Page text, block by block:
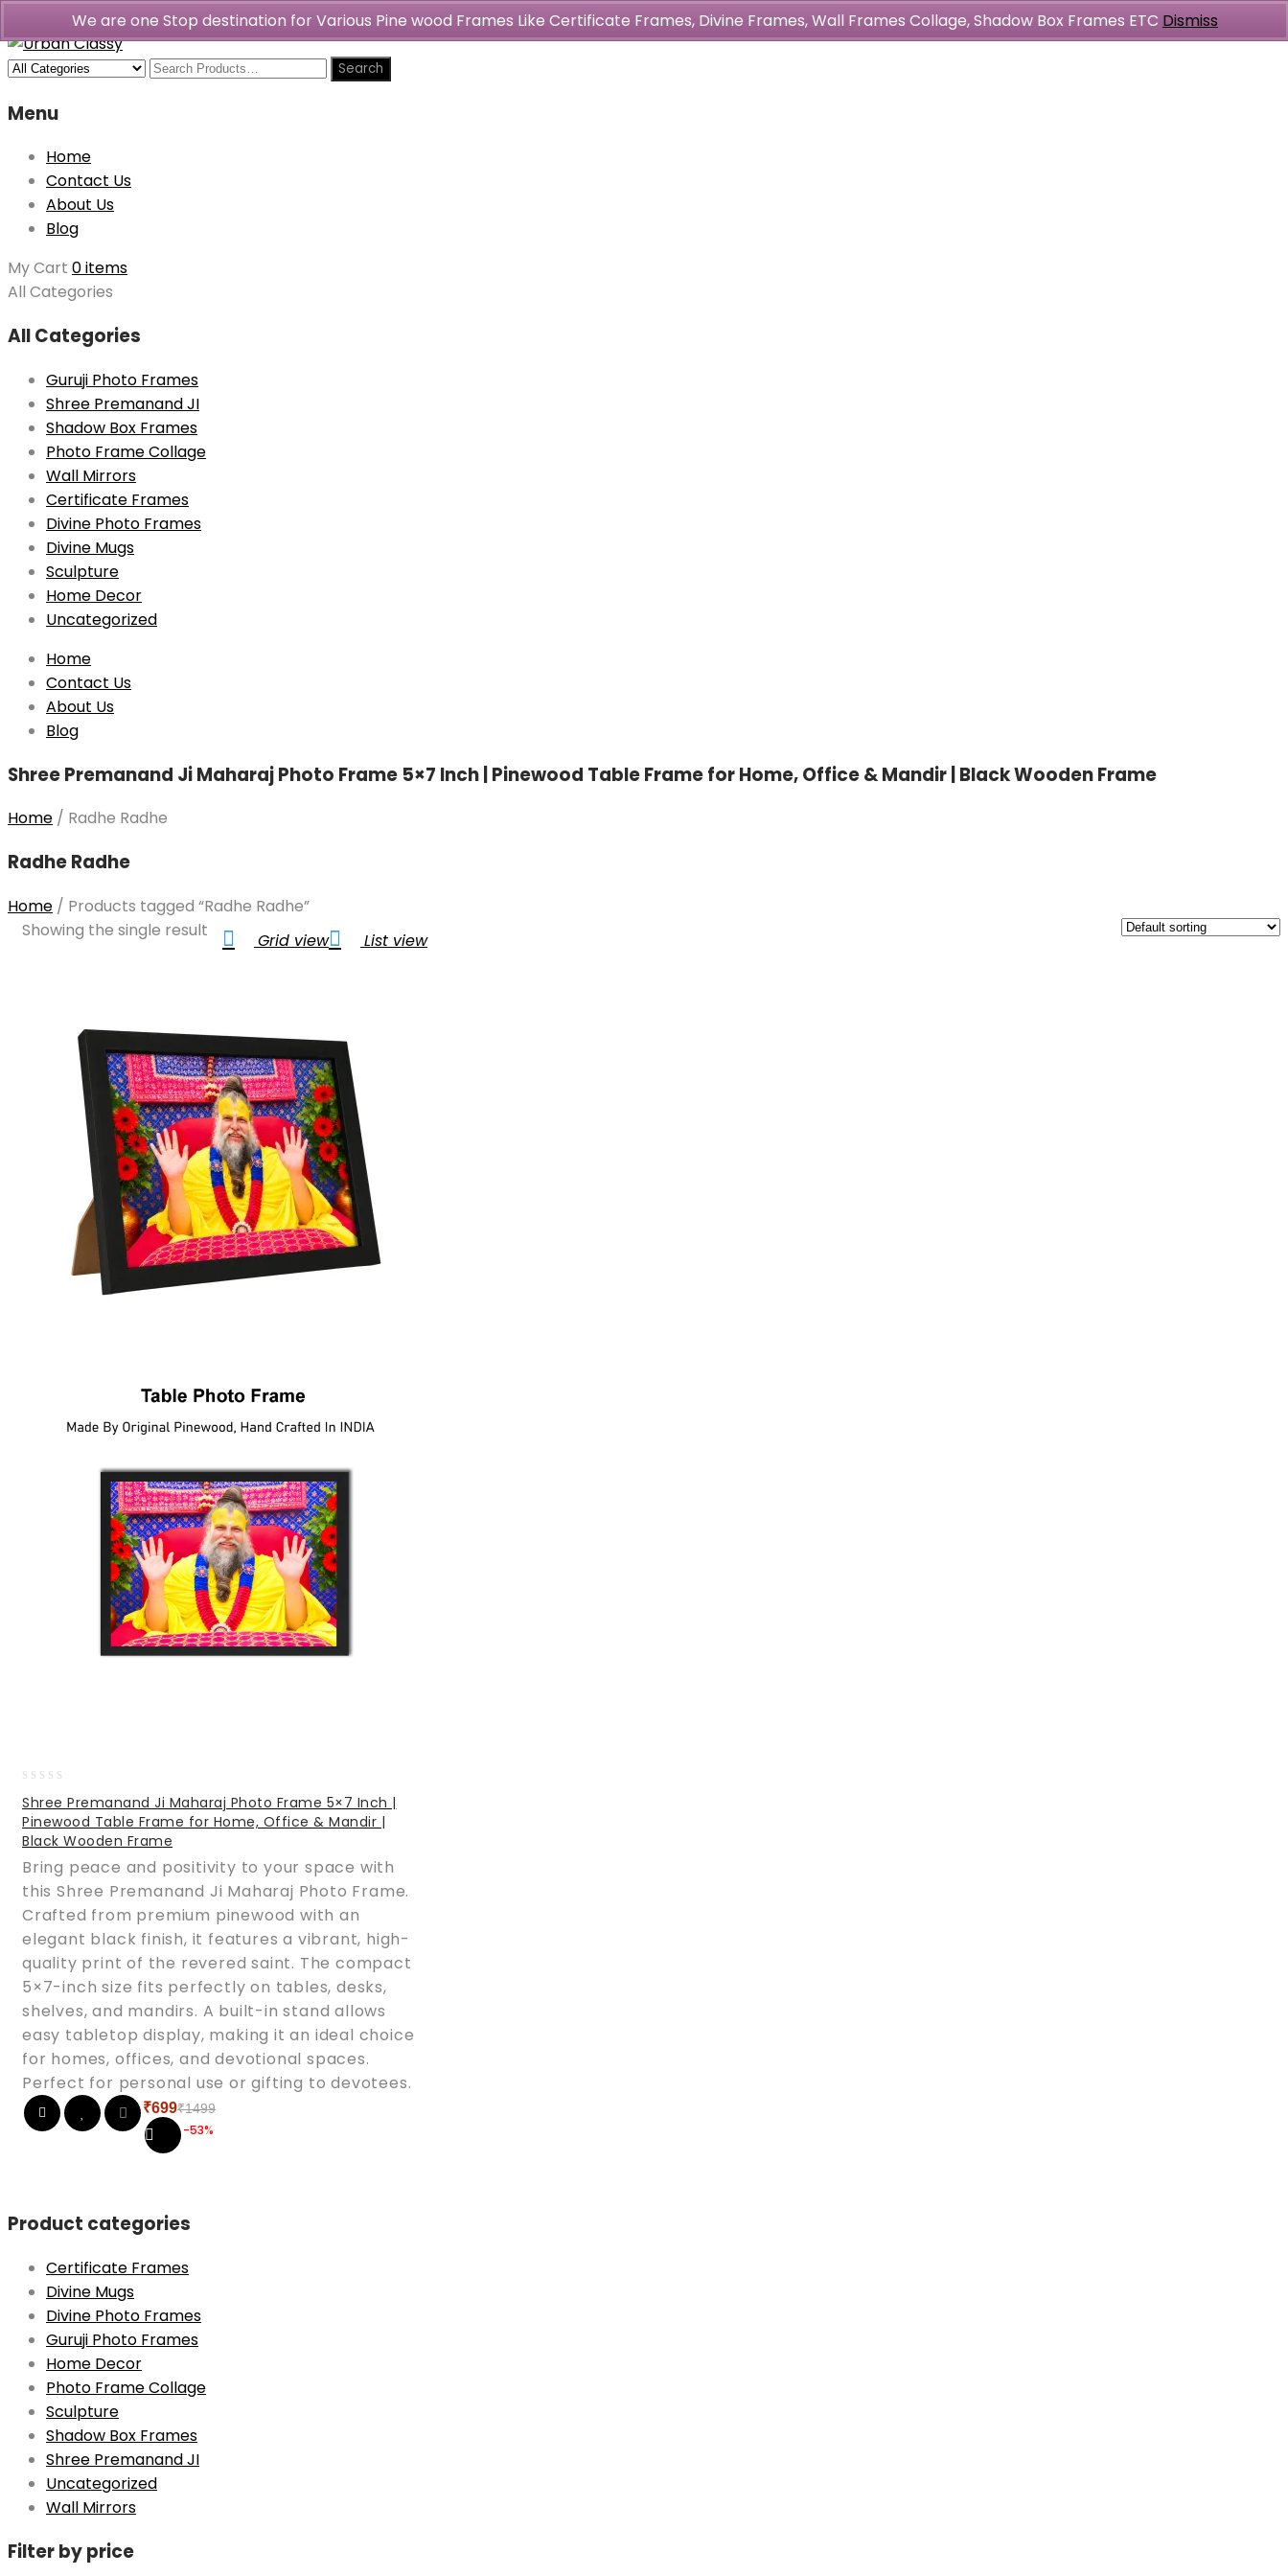
Menu
Home
Contact Us
About Us
Blog
My Cart 0 items
All Categories
All Categories
Guruji Photo Frames
Shree Premanand JI
Shadow Box Frames
Photo Frame Collage
Wall Mirrors
Certificate Frames
Divine Photo Frames
Divine Mugs
Sculpture
Home Decor
Uncategorized
Skip
content
Home
Contact Us
About Us
Blog
Shree Premanand Ji Maharaj Photo Frame 5×7 Inch | Pinewood Table Frame for Home, Office & Mandir | Black Wooden Frame
Home / Radhe Radhe
Radhe Radhe
Home / Products tagged “Radhe Radhe”
Showing the single result
Grid view List view
out
of
5
Shree Premanand Ji Maharaj Photo Frame 5×7 Inch |
Pinewood Table Frame for Home, Office & Mandir |
Black Wooden Frame
Bring peace and positivity to your space with
this Shree Premanand Ji Maharaj Photo Frame.
Crafted from premium pinewood with an
elegant black finish, it features a vibrant, high-
quality print of the revered saint. The compact
5×7-inch size fits perfectly on tables, desks,
shelves, and mandirs. A built-in stand allows
easy tabletop display, making it an ideal choice
for homes, offices, and devotional spaces.
Perfect for personal use or gifting to devotees.
₹1499
Original
price
was:
₹699
Current
price
is:
-53%
Product categories
Certificate Frames
Divine Mugs
Divine Photo Frames
Guruji Photo Frames
Home Decor
Photo Frame Collage
Sculpture
Shadow Box Frames
Shree Premanand JI
Uncategorized
Wall Mirrors
Filter by price
We are one Stop destination for Various Pine wood Frames Like Certificate Frames, Divine Frames, Wall Frames Collage, Shadow Box Frames ETC Dismiss